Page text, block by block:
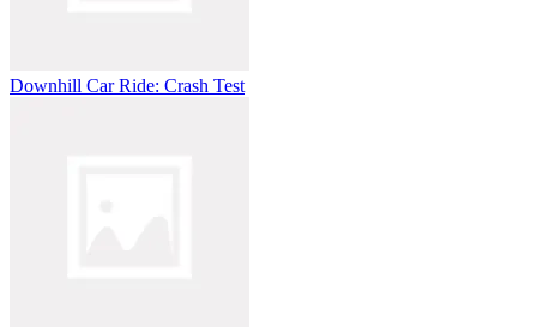
Downhill Car Ride: Crash Test